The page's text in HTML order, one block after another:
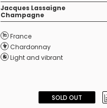
Jacques Lassaigne
Champagne
France
Chardonnay
Light and vibrant
SOLD OUT